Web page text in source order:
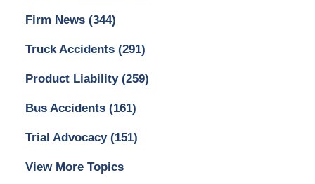
Firm News (344)
Truck Accidents (291)
Product Liability (259)
Bus Accidents (161)
Trial Advocacy (151)
View More Topics